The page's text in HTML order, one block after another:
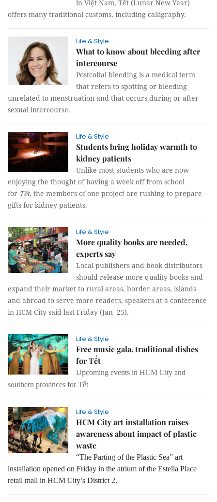
in Việt Nam, Tết (Lunar New Year)
offers many traditional customs, including calligraphy.
Life & Style
What to know about bleeding after
intercourse
Postcoital bleeding is a medical term
that refers to spotting or bleeding
unrelated to menstruation and that occurs during or after
sexual intercourse.
Life & Style
Students bring holiday warmth to
kidney patients
Unlike most students who are now
enjoying the thought of having a week off from school
for Tết, the members of one project are rushing to prepare
gifts for kidney patients.
Life & Style
More quality books are needed,
experts say
Local publishers and book distributors
should release more quality books and
expand their market to rural areas, border areas, islands
and abroad to serve more readers, speakers at a conference
in HCM City said last Friday (Jan 25).
Life & Style
Free music gala, traditional dishes
for Tết
Upcoming events in HCM City and
southern provinces for Tết
Life & Style
HCM City art installation raises
awareness about impact of plastic
waste
“The Parting of the Plastic Sea” art
installation opened on Friday in the atrium of the Estella Place
retail mall in HCM City’s District 2.